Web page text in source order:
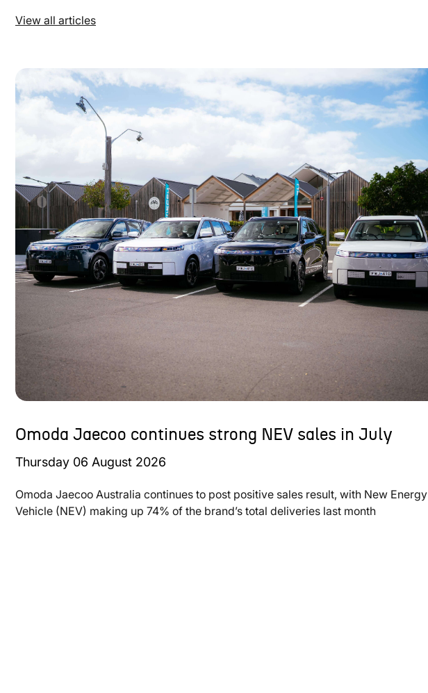
View all articles
Omoda Jaecoo continues strong NEV sales in July
Thursday 06 August 2026
Omoda Jaecoo Australia continues to post positive sales result, with New Energy
Vehicle (NEV) making up 74% of the brand’s total deliveries last month